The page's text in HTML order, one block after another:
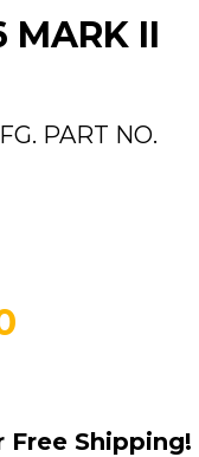
MARK II
PART NO.
Shipping!